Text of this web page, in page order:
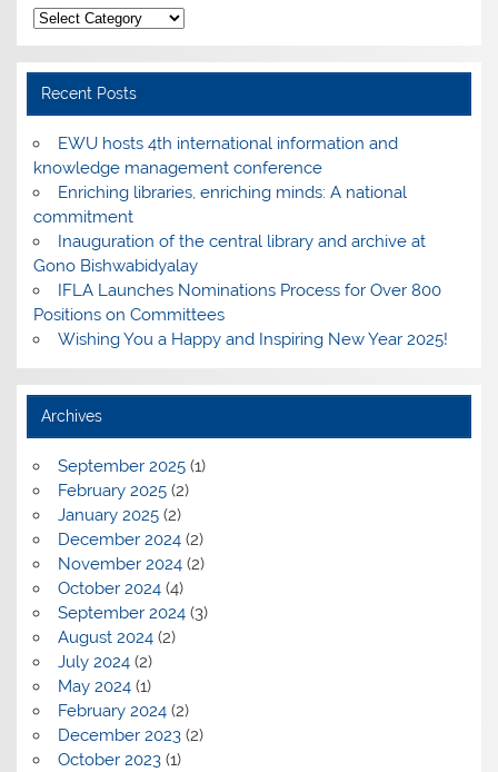
Categories
Recent Posts
EWU hosts 4th international information and
knowledge management conference
Enriching libraries, enriching minds: A national
commitment
Inauguration of the central library and archive at
Gono Bishwabidyalay
IFLA Launches Nominations Process for Over 800
Positions on Committees
Wishing You a Happy and Inspiring New Year 2025!
Archives
September 2025(1)
February 2025(2)
January 2025(2)
December 2024(2)
November 2024(2)
October 2024(4)
September 2024(3)
August 2024(2)
July 2024(2)
May 2024(1)
February 2024(2)
December 2023(2)
October 2023(1)